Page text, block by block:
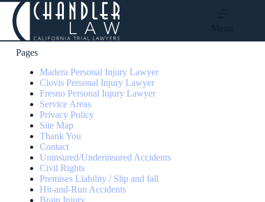
Pages
Madera Personal Injury Lawyer
Clovis Personal Injury Lawyer
Fresno Personal Injury Lawyer
Service Areas
Privacy Policy
Site Map
Thank You
Contact
Uninsured/Underinsured Accidents
Civil Rights
Premises Liability / Slip and fall
Hit-and-Run Accidents
Brain Injury